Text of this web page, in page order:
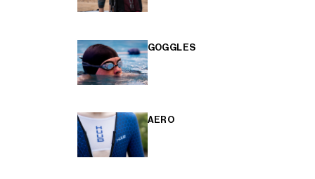
GOGGLES
AERO